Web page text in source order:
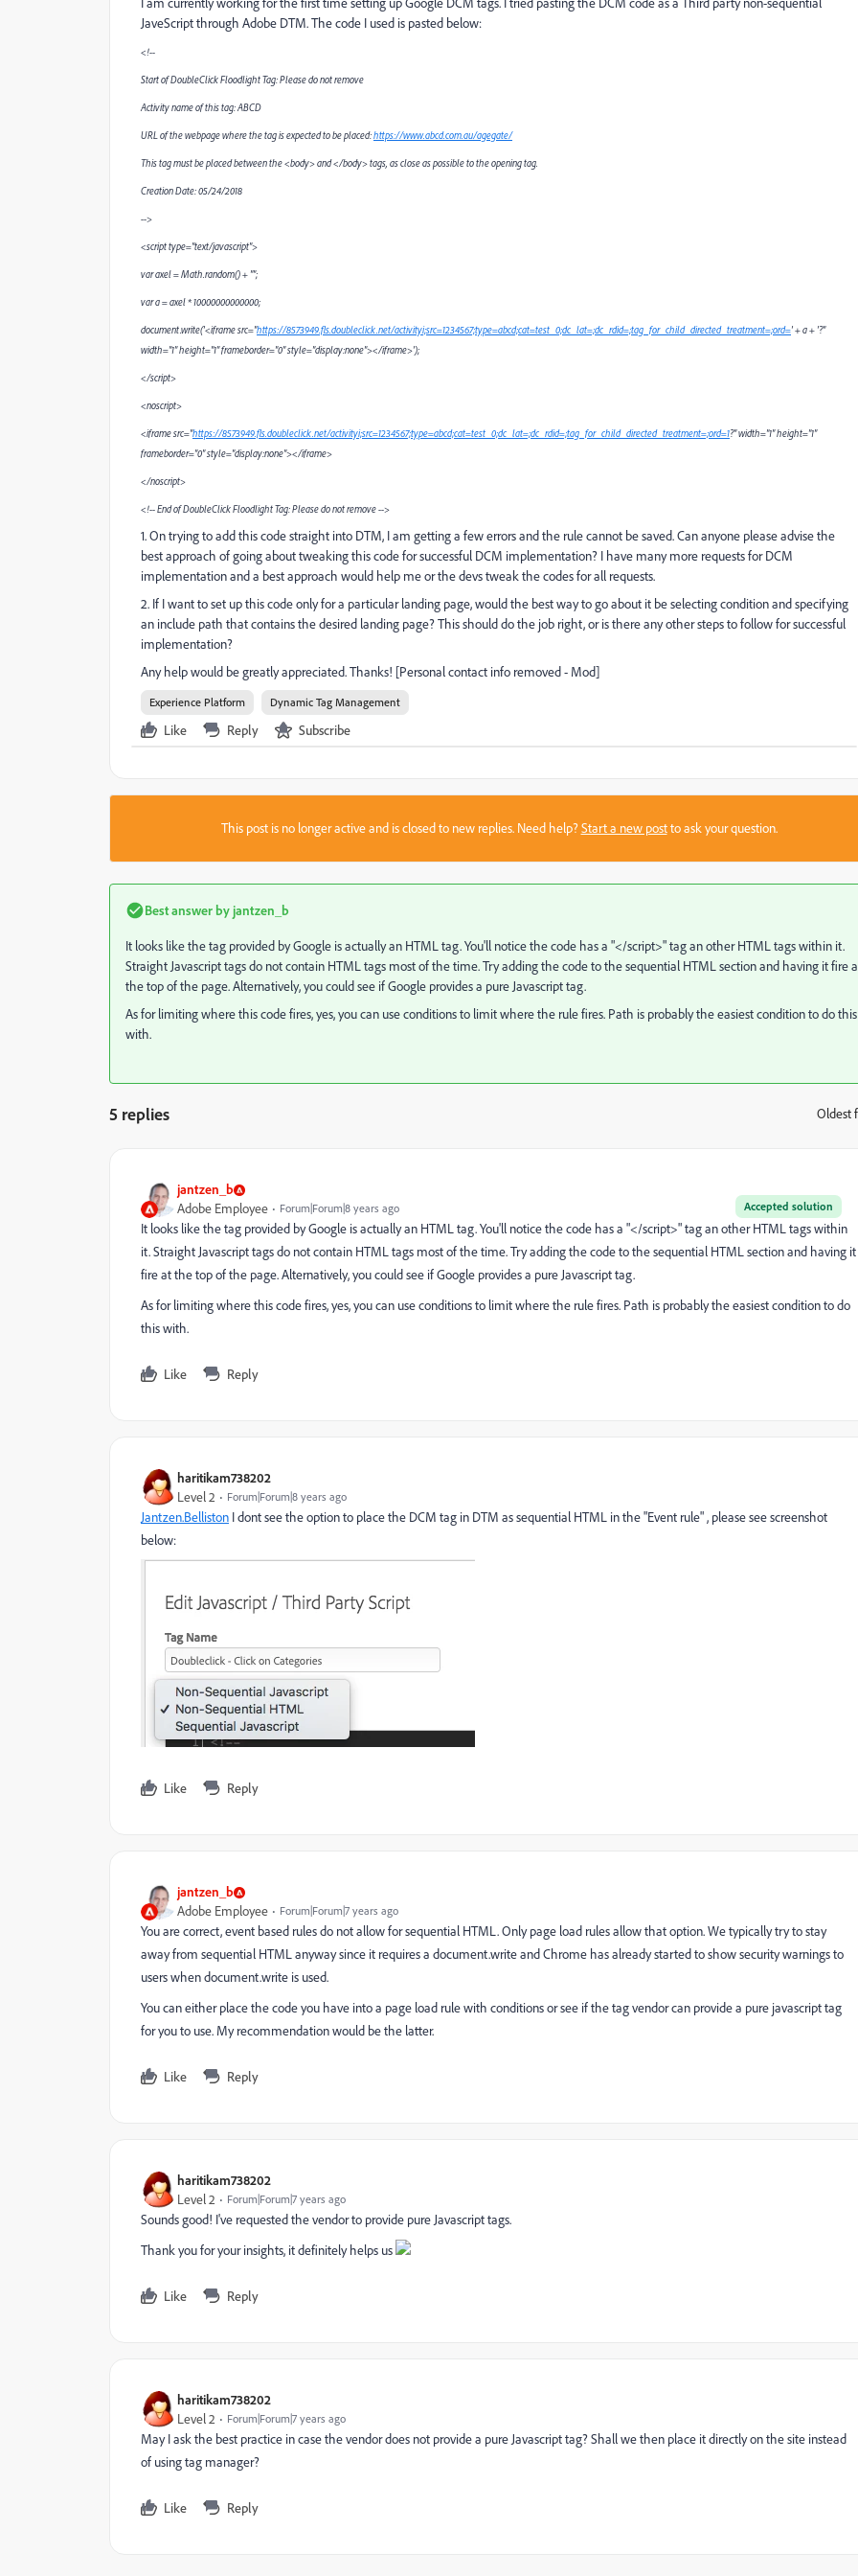
JaveScript through Adobe DTM. The code I used is pasted below:
<!--
Start of DoubleClick Floodlight Tag: Please do not remove
Activity name of this tag: ABCD
URL of the webpage where the tag is expected to be placed:https://www.abcd.com.au/agegate/
This tag must be placed between the <body> and </body> tags, as close as possible to the opening tag.
Creation Date: 05/24/2018
-->
<script type="text/javascript">
var axel = Math.random() + "";
var a = axel * 10000000000000;
document.write('<iframe src="https://8573949.fls.doubleclick.net/activityi;src=1234567;type=abcd;cat=test_0;dc_lat=;dc_rdid=;tag_for_child_directed_treatment=;ord=' + a + '?"
width="1" height="1" frameborder="0" style="display:none"></iframe>');
</script>
<noscript>
<iframe src="https://8573949.fls.doubleclick.net/activityi;src=1234567;type=abcd;cat=test_0;dc_lat=;dc_rdid=;tag_for_child_directed_treatment=;ord=1?" width="1" height="1"
frameborder="0" style="display:none"></iframe>
</noscript>
<!-- End of DoubleClick Floodlight Tag: Please do not remove -->
1. On trying to add this code straight into DTM, I am getting a few errors and the rule cannot be saved. Can anyone please advise the
best approach of going about tweaking this code for successful DCM implementation? I have many more requests for DCM
implementation and a best approach would help me or the devs tweak the codes for all requests.
2. If I want to set up this code only for a particular landing page, would the best way to go about it be selecting condition and specifying
an include path that contains the desired landing page? This should do the job right, or is there any other steps to follow for successful
implementation?
Any help would be greatly appreciated. Thanks! [Personal contact info removed - Mod]
Experience Platform Dynamic Tag Management
Like Reply Subscribe
This post is no longer active and is closed to new replies. Need help?Start a new postto ask your question.
Best answer by jantzen_b
It looks like the tag provided by Google is actually an HTML tag. You'll notice the code has a "</script>" tag an other HTML tags within it.
Straight Javascript tags do not contain HTML tags most of the time. Try adding the code to the sequential HTML section and having it fire
the top of the page. Alternatively, you could see if Google provides a pure Javascript tag.
As for limiting where this code fires, yes, you can use conditions to limit where the rule fires. Path is probably the easiest condition to do this
with.
5 replies Oldest
jantzen_b
Accepted solution
Adobe Employee Forum|Forum|8 years ago
It looks like the tag provided by Google is actually an HTML tag. You'll notice the code has a "</script>" tag an other HTML tags within
it. Straight Javascript tags do not contain HTML tags most of the time. Try adding the code to the sequential HTML section and having it
fire at the top of the page. Alternatively, you could see if Google provides a pure Javascript tag.
As for limiting where this code fires, yes, you can use conditions to limit where the rule fires. Path is probably the easiest condition to do
this with.
Like Reply
haritikam738202
Level 2 Forum|Forum|8 years ago
Jantzen.Belliston ​ I dont see the option to place the DCM tag in DTM as sequential HTML in the "Event rule" , please see screenshot
below:
Like Reply
jantzen_b
Adobe Employee Forum|Forum|7 years ago
You are correct, event based rules do not allow for sequential HTML. Only page load rules allow that option. We typically try to stay
away from sequential HTML anyway since it requires a document.write and Chrome has already started to show security warnings to
users when document.write is used.
You can either place the code you have into a page load rule with conditions or see if the tag vendor can provide a pure javascript tag
for you to use. My recommendation would be the latter.
Like Reply
haritikam738202
Level 2 Forum|Forum|7 years ago
Sounds good! I've requested the vendor to provide pure Javascript tags.
Thank you for your insights, it definitely helps us
Like Reply
haritikam738202
Level 2 Forum|Forum|7 years ago
May I ask the best practice in case the vendor does not provide a pure Javascript tag? Shall we then place it directly on the site instead
of using tag manager?
Like Reply